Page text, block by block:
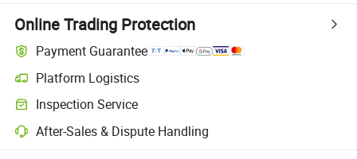
Online Trading Protection
Payment Guarantee
Platform Logistics
Inspection Service
After-Sales & Dispute Handling